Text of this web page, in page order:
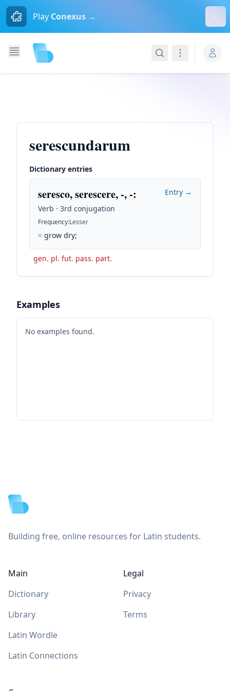
Play Conexus →
SearchNavigation
serescundarum
Dictionary entries
seresco, serescere, -, -:
Verb · 3rd conjugation
Frequency:Lesser
= grow dry;
Entry →
gen. pl. fut. pass. part.
Examples
No examples found.
Building free, online resources for Latin students.
Main
Dictionary
Library
Latin Wordle
Latin Connections
Legal
Privacy
Terms